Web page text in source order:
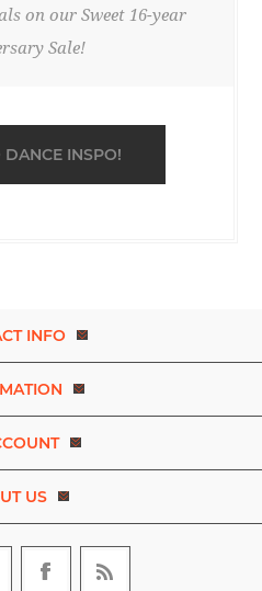
on our Sweet 16-year
Sale!
DANCE INSPO!
INFO
US